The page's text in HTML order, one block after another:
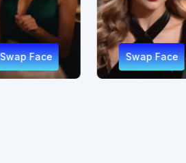
Swap Face